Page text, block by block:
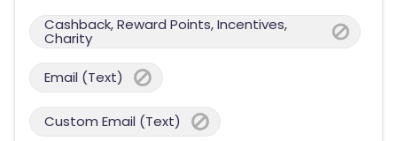
Cashback, Reward Points, Incentives,
Charity
Email (Text)
Custom Email (Text)